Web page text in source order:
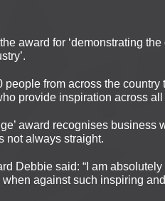
award for ‘demonstrating
people from across the
provide inspiration across
award recognises
not always straight.
Debbie said: “I am
against such inspiring